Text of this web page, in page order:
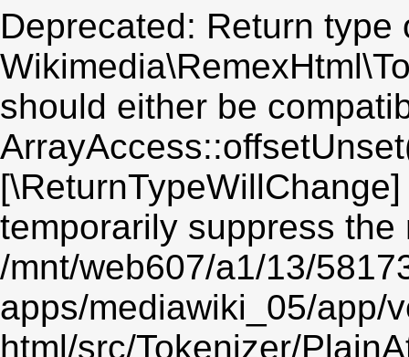
Deprecated: Return type
should either be
temporarily suppress the
/mnt/web607/a1/13/
apps/mediawiki_05/app/
html/src/Tokenizer/